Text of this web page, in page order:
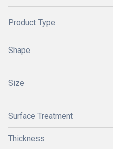
Product Type
Shape
Size
Surface Treatment
Thickness